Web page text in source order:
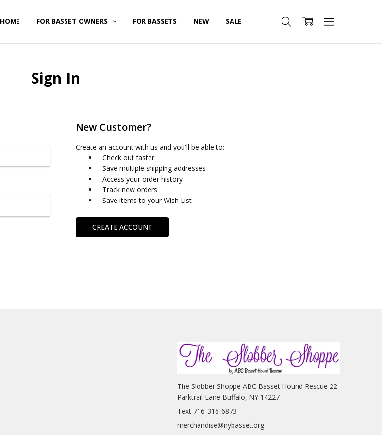
HOME FOR BASSET OWNERS FOR BASSETS NEW SALE
ABOUT US
CONTACT US
SHIPPING & RETURNS
Sign In
New Customer?
Create an account with us and you'll be able to:
Check out faster
Save multiple shipping addresses
Access your order history
Track new orders
Save items to your Wish List
CREATE ACCOUNT
The Slobber Shoppe ABC Basset Hound Rescue 22
Parktrail Lane Buffalo, NY 14227
Text 716-316-6873
merchandise@nybasset.org